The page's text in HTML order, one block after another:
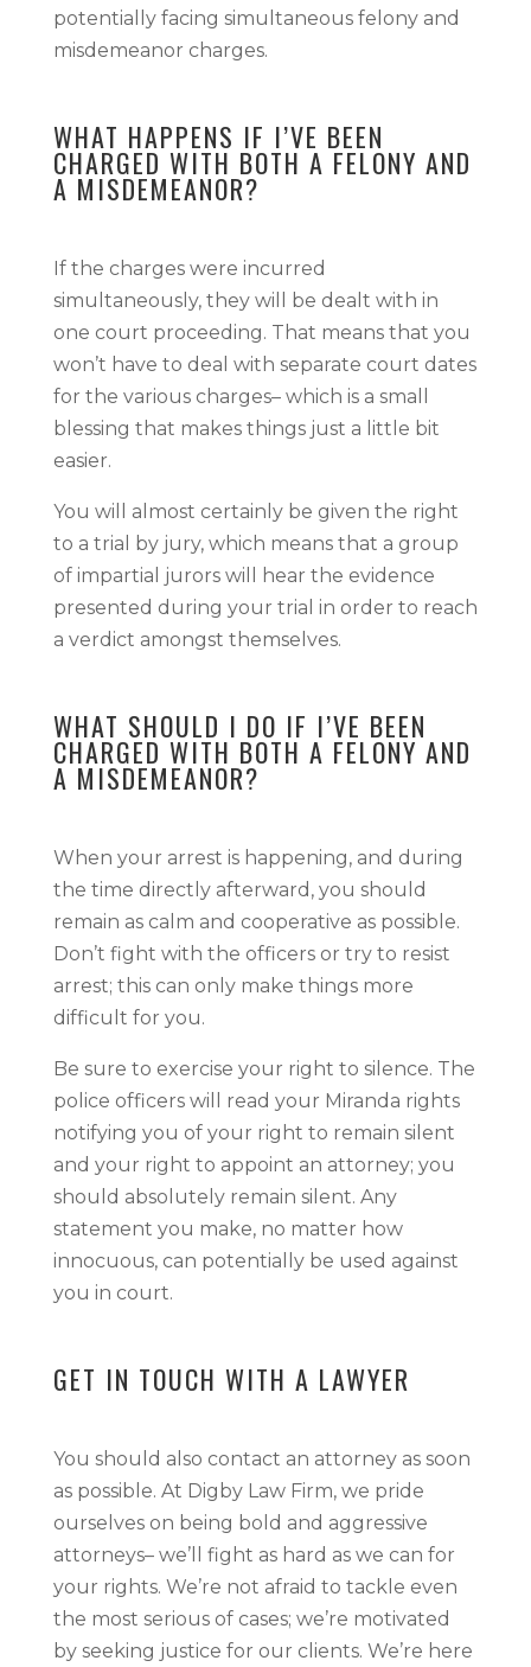
potentially facing simultaneous felony and
misdemeanor charges.
WHAT HAPPENS IF I’VE BEEN
CHARGED WITH BOTH A FELONY AND
A MISDEMEANOR?
If the charges were incurred
simultaneously, they will be dealt with in
one court proceeding. That means that you
won’t have to deal with separate court dates
for the various charges– which is a small
blessing that makes things just a little bit
easier.
You will almost certainly be given the right
to a trial by jury, which means that a group
of impartial jurors will hear the evidence
presented during your trial in order to reach
a verdict amongst themselves.
WHAT SHOULD I DO IF I’VE BEEN
CHARGED WITH BOTH A FELONY AND
A MISDEMEANOR?
When your arrest is happening, and during
the time directly afterward, you should
remain as calm and cooperative as possible.
Don’t fight with the officers or try to resist
arrest; this can only make things more
difficult for you.
Be sure to exercise your right to silence. The
police officers will read your Miranda rights
notifying you of your right to remain silent
and your right to appoint an attorney; you
should absolutely remain silent. Any
statement you make, no matter how
innocuous, can potentially be used against
you in court.
GET IN TOUCH WITH A LAWYER
You should also contact an attorney as soon
as possible. At Digby Law Firm, we pride
ourselves on being bold and aggressive
attorneys– we’ll fight as hard as we can for
your rights. We’re not afraid to tackle even
the most serious of cases; we’re motivated
by seeking justice for our clients. We’re here